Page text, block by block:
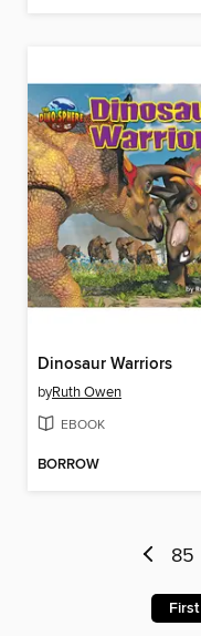
Dinosaur Warriors
byRuth Owen
EBOOK
BORROW
85
First